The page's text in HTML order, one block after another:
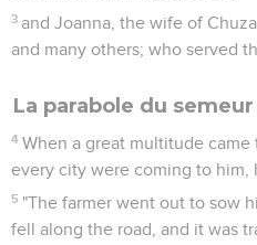
3 and Joanna, the wife of
and many others; who served
La parabole du semeur
4 When a great multitude
every city were coming to him,
5 "The farmer went out to sow
fell along the road, and it was